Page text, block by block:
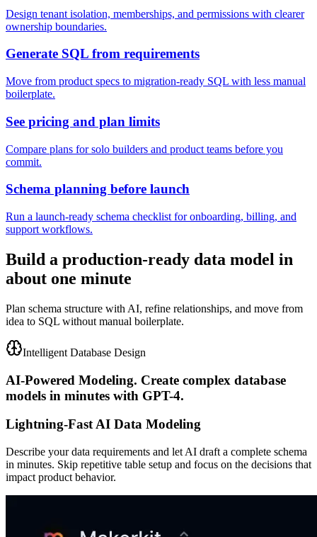
Design tenant isolation, memberships, and permissions with clearer
ownership boundaries.
Generate SQL from requirements
Move from product specs to migration-ready SQL with less manual
boilerplate.
See pricing and plan limits
Compare plans for solo builders and product teams before you
commit.
Schema planning before launch
Run a launch-ready schema checklist for onboarding, billing, and
support workflows.
Build a production-ready data model in
about one minute
Plan schema structure with AI, refine relationships, and move from
idea to SQL without manual boilerplate.
Intelligent Database Design
AI-Powered Modeling. Create complex database
models in minutes with GPT-4.
Lightning-Fast AI Data Modeling
Describe your data requirements and let AI draft a complete schema
in minutes. Skip repetitive table setup and focus on the decisions that
impact product behavior.